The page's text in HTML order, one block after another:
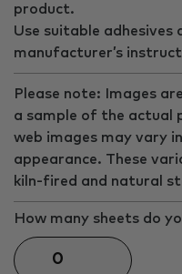
product.
Use suitable
manufacturer’s
Please note: Images
a sample of the actual
web images may vary
appearance. These
kiln-fired and natural
How many sheets do